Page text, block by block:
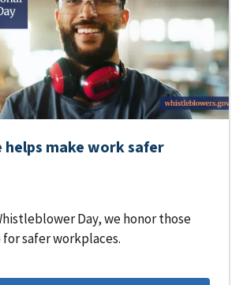
helps make work safer
Day, we honor those
safer workplaces.